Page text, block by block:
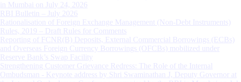
in Mumbai on July 24, 2026
RBI Bulletin – July 2026
Rationalisation of Foreign Exchange Management (Non-Debt Instruments)
Rules, 2019 – Draft Rules for Comments
Reporting of FCNR(B) Deposits, External Commercial Borrowings (ECBs)
and Overseas Foreign Currency Borrowings (OFCBs) mobilized under
Reserve Bank’s Swap Facility
Strengthening Customer Grievance Redress: The Role of the Internal
Ombudsman - Keynote address by Shri Swaminathan J, Deputy Governor at